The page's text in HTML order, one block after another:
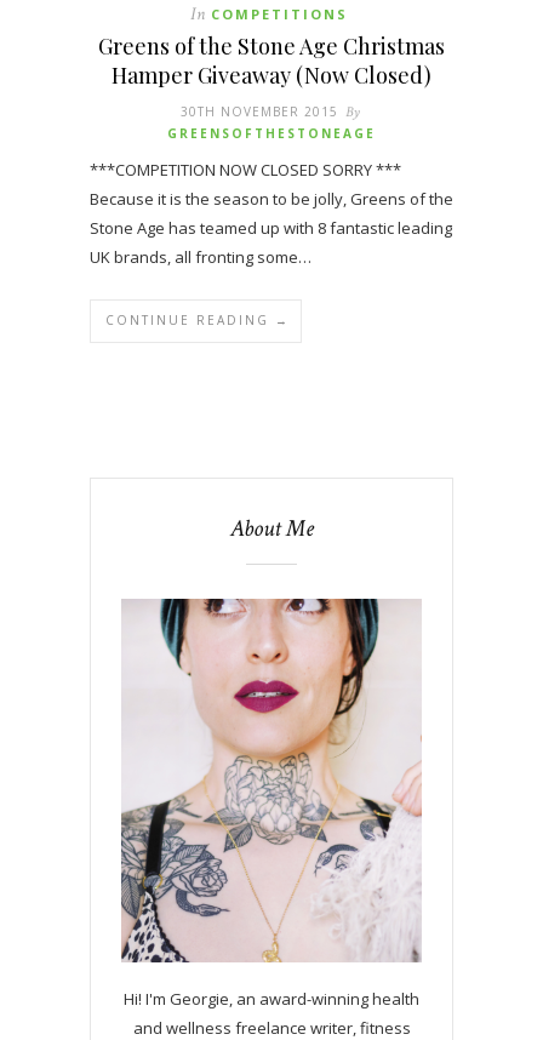
In COMPETITIONS
Greens of the Stone Age Christmas
Hamper Giveaway (Now Closed)
30TH NOVEMBER 2015 By
GREENSOFTHESTONEAGE
***COMPETITION NOW CLOSED SORRY ***
Because it is the season to be jolly, Greens of the
Stone Age has teamed up with 8 fantastic leading
UK brands, all fronting some…
CONTINUE READING →
About Me
Hi! I'm Georgie, an award-winning health
and wellness freelance writer, fitness